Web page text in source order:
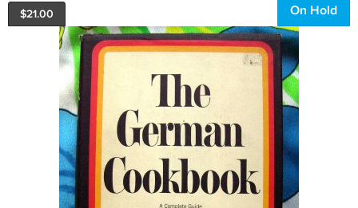
$21.00 On Hold